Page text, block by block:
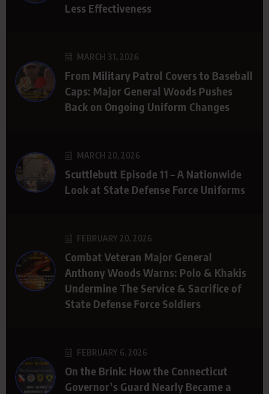
Less Effectiveness
MARCH 31, 2026
From Military Patrol Covers to Baseball
Caps: Major General Woods Pushes
Back on Ongoing Uniform Changes
MARCH 20, 2026
Scuttlebutt Episode 11 – A Nationwide
Look at State Defense Force Uniforms
FEBRUARY 20, 2026
Combat Veteran Major General
Anthony Woods Warns: Polo & Khakis
Undermine The Service & Sacrifice of
State Defense Force Soldiers
FEBRUARY 6, 2026
On the Brink: How the Connecticut
Governor’s Guard Nearly Became a